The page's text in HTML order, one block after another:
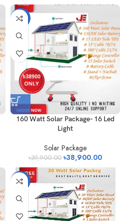
-3%
160 Watt Solar Package- 16 Led
Light
Solar Package
৳39,900.00 ৳38,900.00
-8%